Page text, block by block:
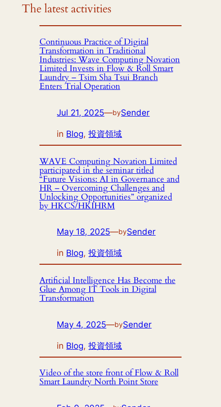
The latest activities
Continuous Practice of Digital
Transformation in Traditional
Industries: Wave Computing Novation
Limited Invests in Flow & Roll Smart
Laundry – Tsim Sha Tsui Branch
Enters Trial Operation
Jul 21, 2025—bySender
in Blog, 投資領域
WAVE Computing Novation Limited
participated in the seminar titled
“Future Visions: AI in Governance and
HR – Overcoming Challenges and
Unlocking Opportunities” organized
by HKCS/HKIHRM
May 18, 2025—bySender
in Blog, 投資領域
Artificial Intelligence Has Become the
Glue Among IT Tools in Digital
Transformation
May 4, 2025—bySender
in Blog, 投資領域
Video of the store front of Flow & Roll
Smart Laundry North Point Store